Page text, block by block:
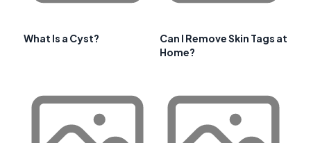
What Is a Cyst?
Can I Remove Skin Tags at
Home?